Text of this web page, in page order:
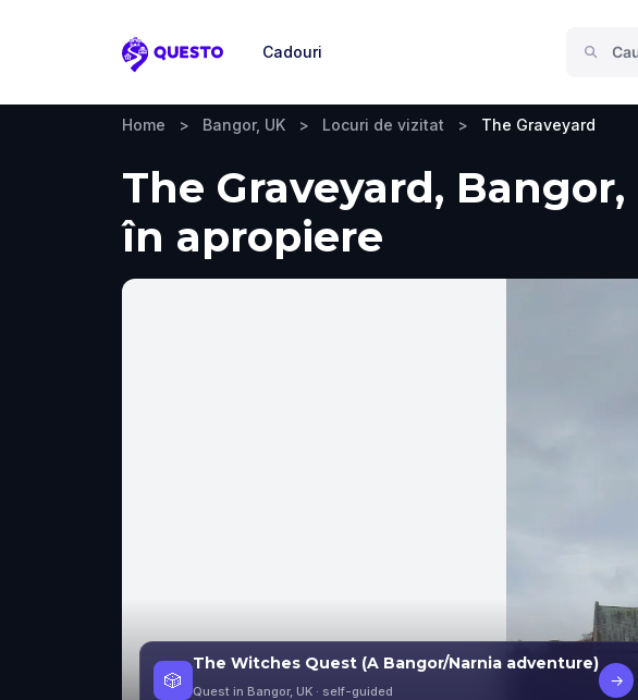
Questo
Cadouri
Home > Bangor, UK > Locuri de vizitat > The Graveyard
The Graveyard,
în apropiere
🎲
The Witches Quest (A Bangor/Narnia adventure)
Quest in Bangor, UK · self-guided
→